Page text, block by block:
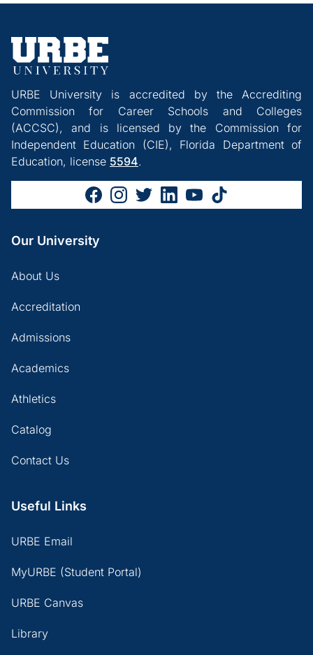
URBE University is accredited by the Accrediting
Commission for Career Schools and Colleges
(ACCSC), and is licensed by the Commission for
Independent Education (CIE), Florida Department of
Education, license 5594.
Our University
About Us
Accreditation
Admissions
Academics
Athletics
Catalog
Contact Us
Useful Links
URBE Email
MyURBE (Student Portal)
URBE Canvas
Library